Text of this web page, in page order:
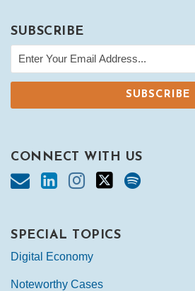
SUBSCRIBE
CONNECT WITH US
SPECIAL TOPICS
Digital Economy
Noteworthy Cases